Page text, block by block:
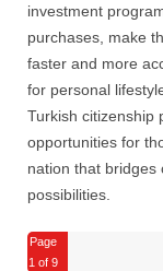
investment
purchases, make
faster and more
for personal
Turkish citizenship
opportunities for
nation that bridges
possibilities.
Page
1 of 9